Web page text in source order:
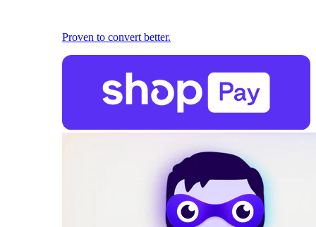
Proven to convert better.